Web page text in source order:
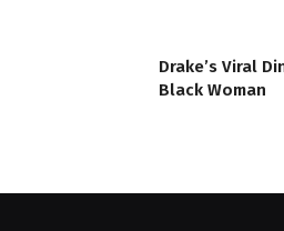
Drake’s Viral
Black Woman